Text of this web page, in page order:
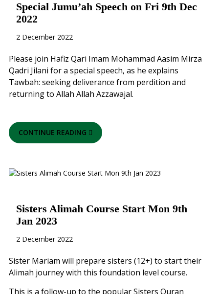
Special Jumu’ah Speech on Fri 9th Dec
2022
2 December 2022
Please join Hafiz Qari Imam Mohammad Aasim Mirza
Qadri Jilani for a special speech, as he explains
Tawbah: seeking deliverance from perdition and
returning to Allah Allah Azzawajal.
CONTINUE READING
Sisters Alimah Course Start Mon 9th
Jan 2023
2 December 2022
Sister Mariam will prepare sisters (12+) to start their
Alimah journey with this foundation level course.
This is a follow-up to the popular Sisters Quran